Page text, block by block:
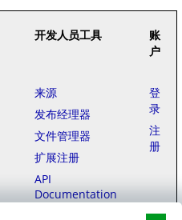
开发人员工具
账
户
来源
发布经理器
文件管理器
扩展注册
API
Documentation
登
录
注
册